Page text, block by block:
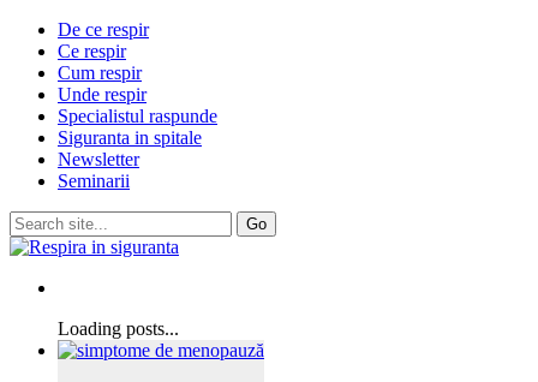
De ce respir
Ce respir
Cum respir
Unde respir
Specialistul raspunde
Siguranta in spitale
Newsletter
Seminarii
Loading posts...